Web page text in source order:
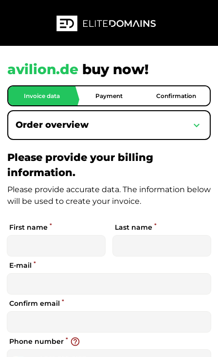
avilion.de buy now!
Invoice data Payment Confirmation
Order overview expand_more
Please provide your billing
information.
Please provide accurate data. The information below
will be used to create your invoice.
First name * Last name *
E-mail *
Confirm email *
Phone number * help_outline